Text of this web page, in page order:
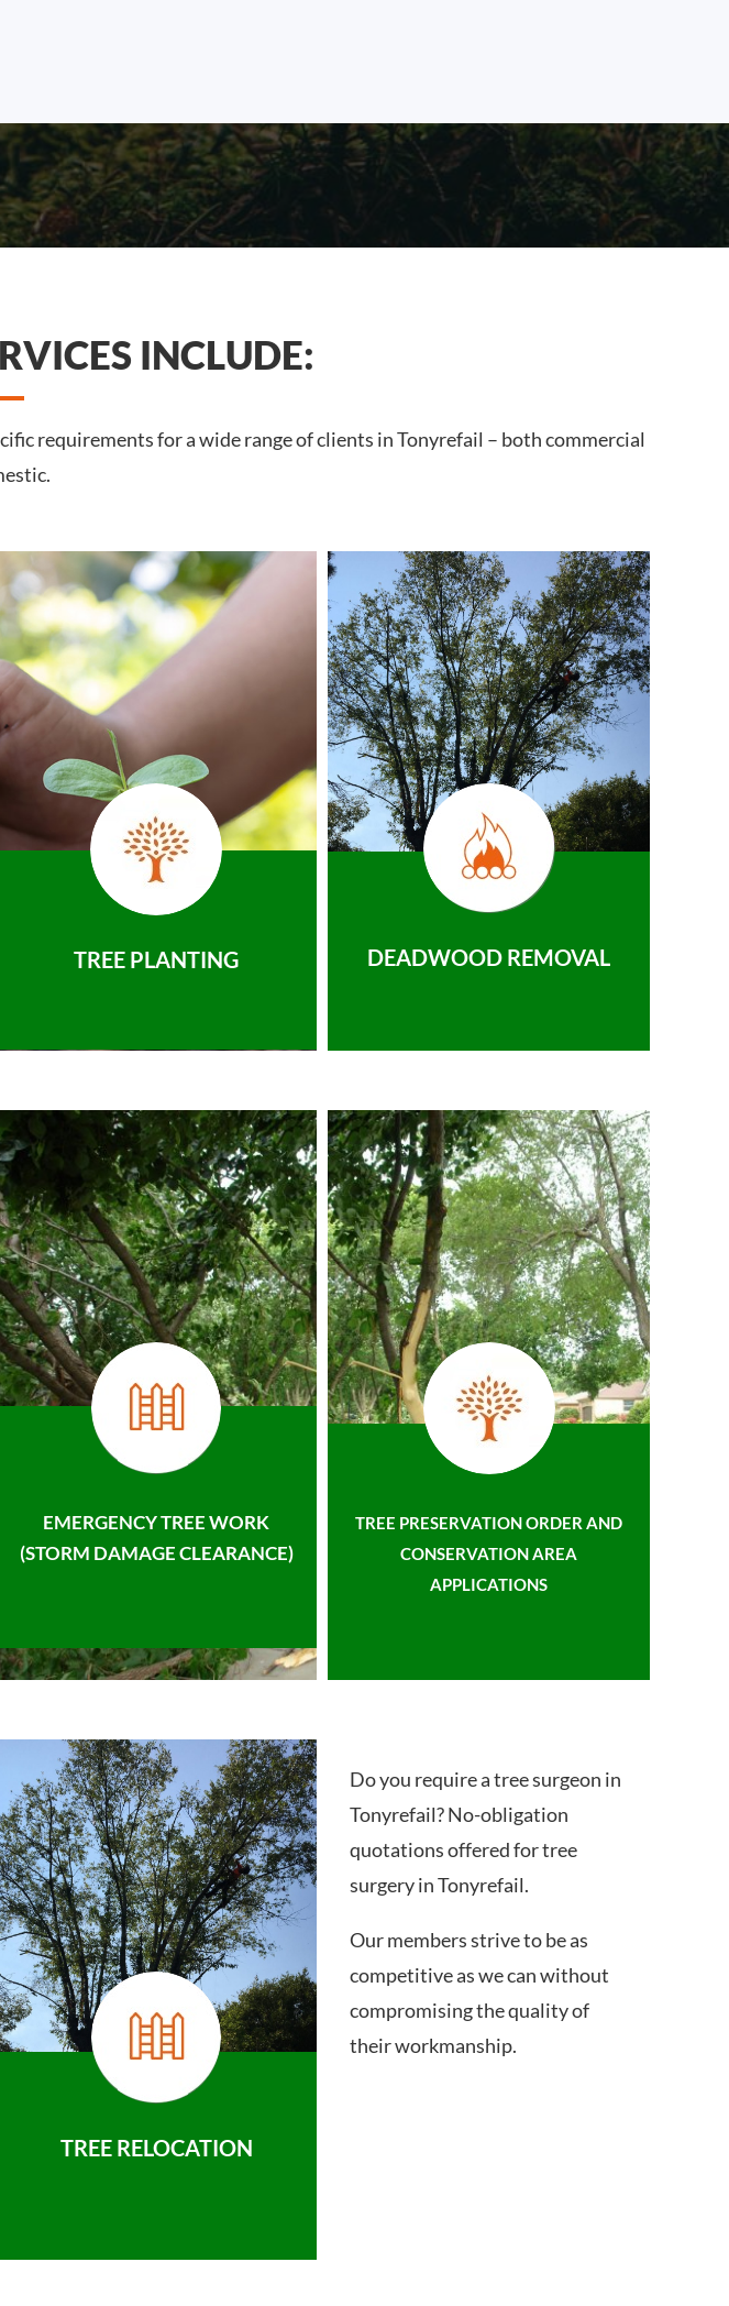
INCLUDE:
requirements for a wide range of clients in Tonyrefail – both commercial
TREE PLANTING DEADWOOD REMOVAL
EMERGENCY TREE WORK
(STORM DAMAGE CLEARANCE)
TREE PRESERVATION ORDER AND
CONSERVATION AREA
APPLICATIONS
TREE RELOCATION
Do you require a tree surgeon in
Tonyrefail? No-obligation
quotations offered for tree
surgery in Tonyrefail.
Our members strive to be as
competitive as we can without
compromising the quality of
their workmanship.